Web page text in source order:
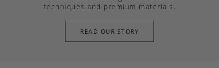
techniques and premium materials.
READ OUR STORY